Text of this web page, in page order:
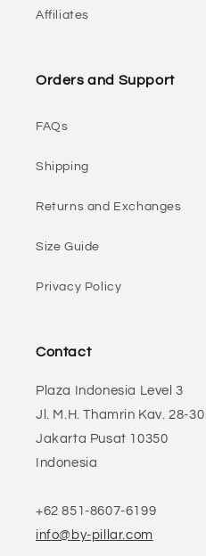
Affiliates
Orders and Support
FAQs
Shipping
Returns and Exchanges
Size Guide
Privacy Policy
Contact
Plaza Indonesia Level 3
Jl. M.H. Thamrin Kav. 28-30
Jakarta Pusat 10350
Indonesia
+62 851-8607-6199
info@by-pillar.com